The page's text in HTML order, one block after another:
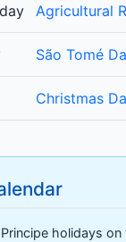
Agricultural
São Tomé
Christmas
holidays